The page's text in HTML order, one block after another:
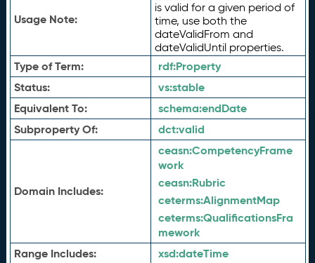
Usage Note:
is valid for a given period of
time, use both the
dateValidFrom and
dateValidUntil properties.
Type of Term: rdf:Property
Status:
vs:stable
Equivalent To:
schema:endDate
Subproperty Of:
dct:valid
Domain Includes:
ceasn:CompetencyFrame
work
ceasn:Rubric
ceterms:AlignmentMap
ceterms:QualificationsFra
mework
Range Includes:
xsd:dateTime